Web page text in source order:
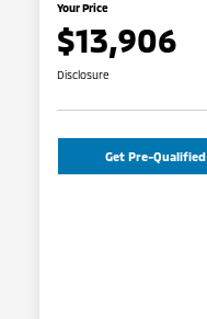
Your Price
$13,906
Disclosure
Get Pre-Qualified